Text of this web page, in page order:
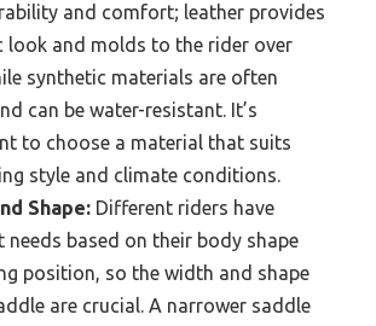
and comfort; leather provides
look and molds to the rider over
synthetic materials are often
can be water-resistant. It’s
to choose a material that suits
style and climate conditions.
Shape: Different riders have
needs based on their body shape
position, so the width and shape
are crucial. A narrower saddle